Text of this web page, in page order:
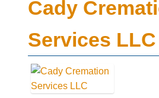
Cady
Services LLC